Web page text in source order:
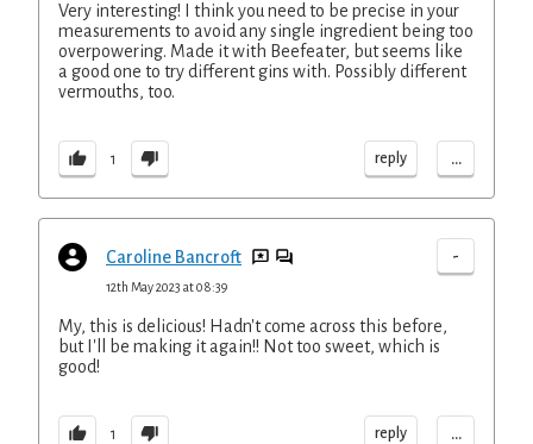
Very interesting! I think you need to be precise in your
measurements to avoid any single ingredient being too
overpowering. Made it with Beefeater, but seems like
a good one to try different gins with. Possibly different
vermouths, too.
1 reply ...
Caroline Bancroft -
12th May 2023 at 08:39
My, this is delicious! Hadn't come across this before,
but I'll be making it again!! Not too sweet, which is
good!
1 reply ...